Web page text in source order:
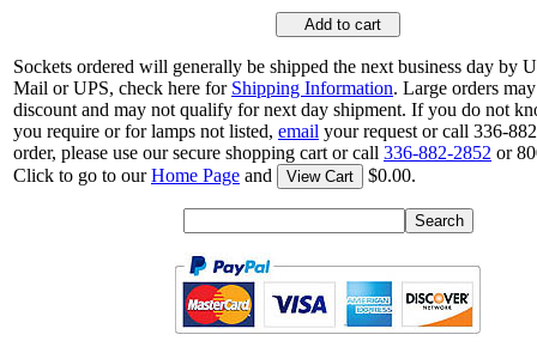
Add to cart
Sockets ordered will generally be shipped the next business day by
Mail or UPS, check here for Shipping Information. Large orders
discount and may not qualify for next day shipment. If you do not
you require or for lamps not listed, email your request or call 336-
order, please use our secure shopping cart or call 336-882-2852 or
Click to go to ourHome Page and View Cart $0.00.